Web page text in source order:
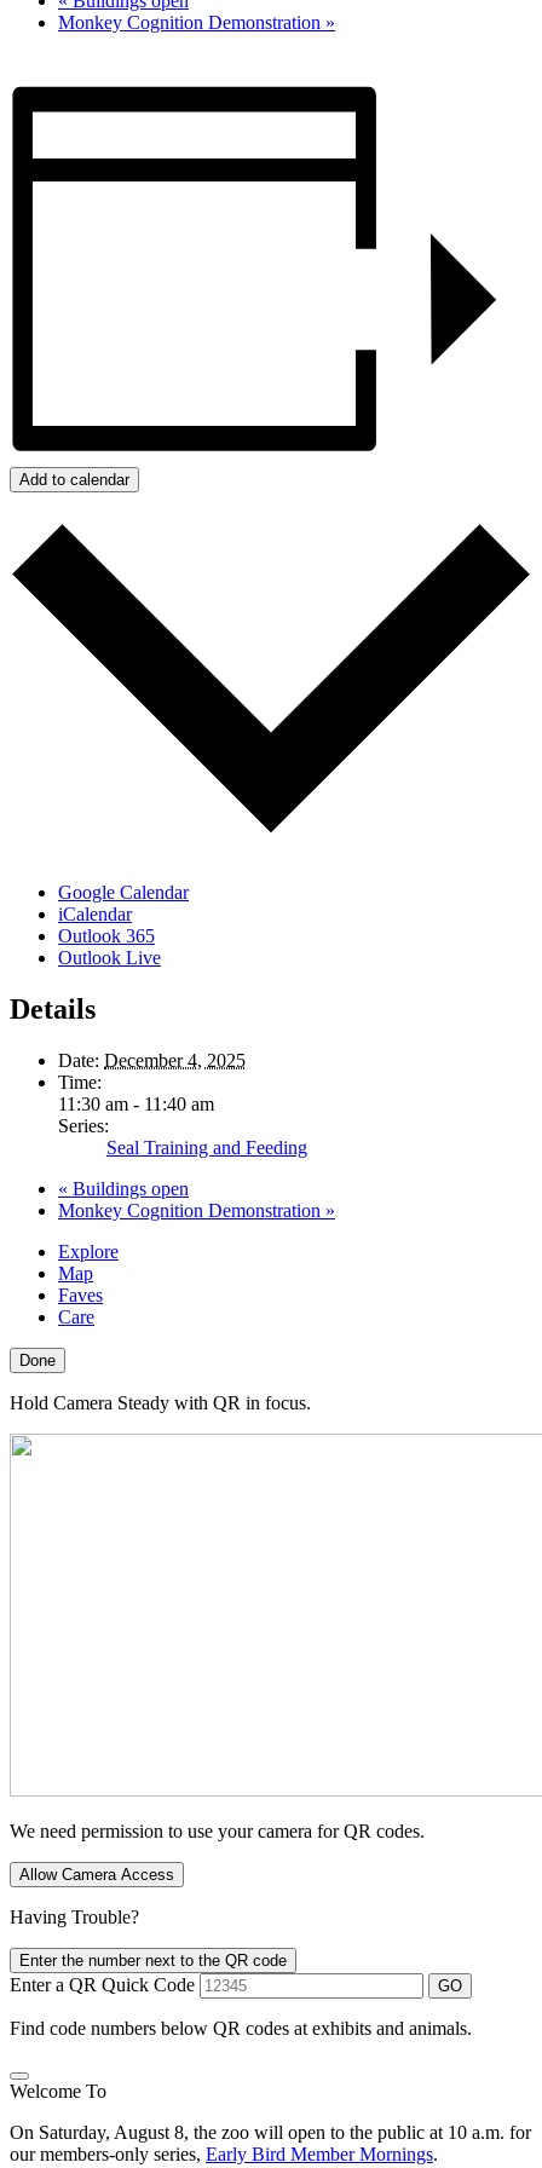
Monkey Cognition Demonstration »
Add to calendar
Google Calendar
iCalendar
Outlook 365
Outlook Live
Details
Date: December 4, 2025
Time:
11:30 am - 11:40 am
Series:
Seal Training and Feeding
« Buildings open
Monkey Cognition Demonstration »
Explore
Map
Faves
Care
Done
Hold Camera Steady with QR in focus.
We need permission to use your camera for QR codes.
Allow Camera Access
Having Trouble?
Enter the number next to the QR code
Enter a QR Quick Code GO
Find code numbers below QR codes at exhibits and animals.
Welcome To
On Saturday, August 8, the zoo will open to the public at 10 a.m. for
our members-only series, Early Bird Member Mornings.